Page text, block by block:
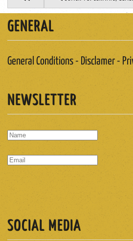
GENERAL
General Conditions - Disclamer -
NEWSLETTER
SOCIAL MEDIA